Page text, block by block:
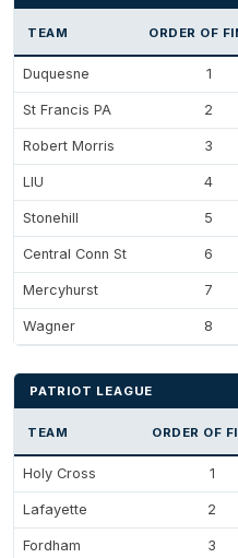
TEAM ORDER OF
Duquesne 1
St Francis PA 2
Robert Morris 3
LIU 4
Stonehill 5
Central Conn St 6
Mercyhurst 7
Wagner 8
PATRIOT LEAGUE
TEAM ORDER OF
Holy Cross 1
Lafayette 2
Fordham 3